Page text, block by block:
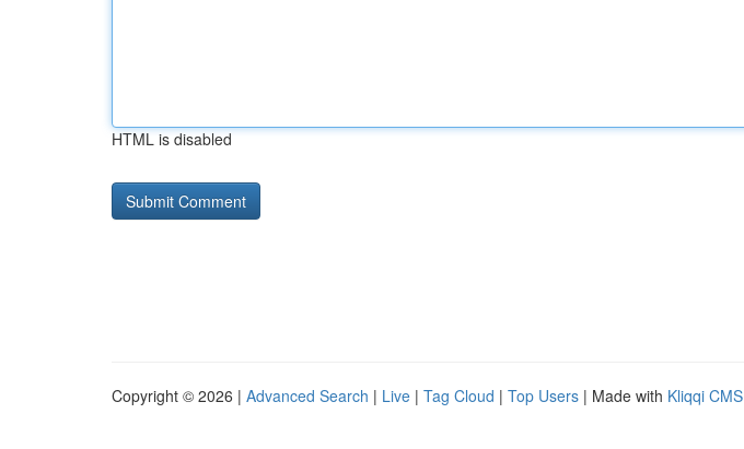
HTML is disabled
Copyright © 2026 | Advanced Search | Live | Tag Cloud | Top Users | Made with Kliqqi CMS